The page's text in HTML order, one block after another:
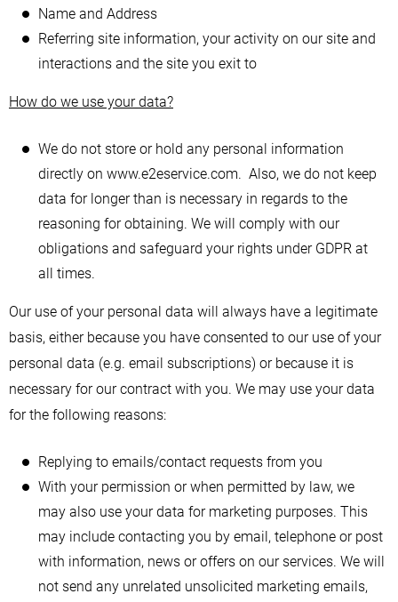
Name and Address
Referring site information, your activity on our site and
interactions and the site you exit to
How do we use your data?
We do not store or hold any personal information
directly on www.e2eservice.com. Also, we do not keep
data for longer than is necessary in regards to the
reasoning for obtaining. We will comply with our
obligations and safeguard your rights under GDPR at
all times.
Our use of your personal data will always have a legitimate
basis, either because you have consented to our use of your
personal data (e.g. email subscriptions) or because it is
necessary for our contract with you. We may use your data
for the following reasons:
Replying to emails/contact requests from you
With your permission or when permitted by law, we
may also use your data for marketing purposes. This
may include contacting you by email, telephone or post
with information, news or offers on our services. We will
not send any unrelated unsolicited marketing emails,